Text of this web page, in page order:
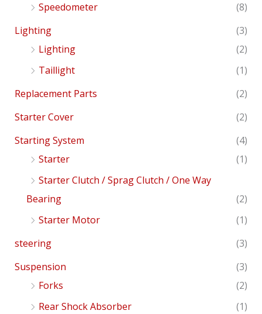
Speedometer
(8)
Lighting
(3)
Lighting
(2)
Taillight
(1)
Replacement Parts
(2)
Starter Cover
(2)
Starting System
(4)
Starter
(1)
Starter Clutch / Sprag Clutch / One Way
Bearing
(2)
Starter Motor
(1)
steering
(3)
Suspension
(3)
Forks
(2)
Rear Shock Absorber
(1)